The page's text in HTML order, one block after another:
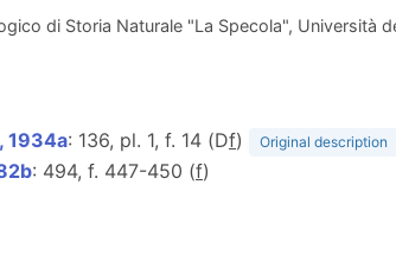
di Storia Naturale "La Specola", Università
1934a: 136, pl. 1, f. 14 (Df) Original description
: 494, f. 447-450 (f)